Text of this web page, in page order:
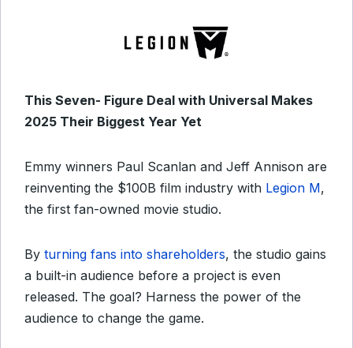
This Seven- Figure Deal with Universal Makes
2025 Their Biggest Year Yet
Emmy winners Paul Scanlan and Jeff Annison are
reinventing the $100B film industry with Legion M,
the first fan-owned movie studio.
By turning fans into shareholders, the studio gains
a built-in audience before a project is even
released. The goal? Harness the power of the
audience to change the game.